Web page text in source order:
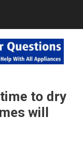
to dry
will